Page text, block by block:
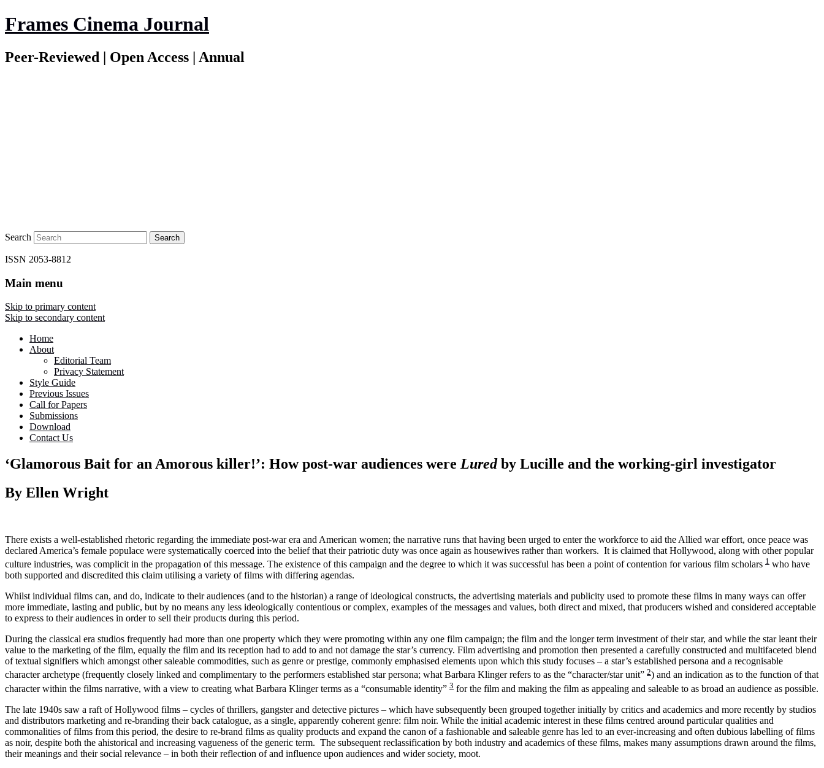
Frames Cinema Journal
Peer-Reviewed | Open Access | Annual
Search
ISSN 2053-8812
Main menu
Skip to primary content
Skip to secondary content
Home
About
Editorial Team
Privacy Statement
Style Guide
Previous Issues
Call for Papers
Submissions
Download
Contact Us
‘Glamorous Bait for an Amorous killer!’: How post-war audiences were Luredby Lucille and the working-girl investigator
By Ellen Wright
There exists a well-established rhetoric regarding the immediate post-war era and American women; the narrative runs that having been urged to enter the workforce to aid the Allied war effort, once peace was
declared America’s female populace were systematically coerced into the belief that their patriotic duty was once again as housewives rather than workers. It is claimed that Hollywood, along with other popular
culture industries, was complicit in the propagation of this message. The existence of this campaign and the degree to which it was successful has been a point of contention for various film scholars 1 who have
both supported and discredited this claim utilising a variety of films with differing agendas.
Whilst individual films can, and do, indicate to their audiences (and to the historian) a range of ideological constructs, the advertising materials and publicity used to promote these films in many ways can offer
more immediate, lasting and public, but by no means any less ideologically contentious or complex, examples of the messages and values, both direct and mixed, that producers wished and considered acceptable
to express to their audiences in order to sell their products during this period.
During the classical era studios frequently had more than one property which they were promoting within any one film campaign; the film and the longer term investment of their star, and while the star leant their
value to the marketing of the film, equally the film and its reception had to add to and not damage the star’s currency. Film advertising and promotion then presented a carefully constructed and multifaceted blend
of textual signifiers which amongst other saleable commodities, such as genre or prestige, commonly emphasised elements upon which this study focuses – a star’s established persona and a recognisable
character archetype (frequently closely linked and complimentary to the performers established star persona; what Barbara Klinger refers to as the “character/star unit” 2) and an indication as to the function of that
character within the films narrative, with a view to creating what Barbara Klinger terms as a “consumable identity” 3 for the film and making the film as appealing and saleable to as broad an audience as possible.
The late 1940s saw a raft of Hollywood films – cycles of thrillers, gangster and detective pictures – which have subsequently been grouped together initially by critics and academics and more recently by studios
and distributors marketing and re-branding their back catalogue, as a single, apparently coherent genre: film noir. While the initial academic interest in these films centred around particular qualities and
commonalities of films from this period, the desire to re-brand films as quality products and expand the canon of a fashionable and saleable genre has led to an ever-increasing and often dubious labelling of films
as noir, despite both the ahistorical and increasing vagueness of the generic term. The subsequent reclassification by both industry and academics of these films, makes many assumptions drawn around the films,
their meanings and their social relevance – in both their reflection of and influence upon audiences and wider society, moot.